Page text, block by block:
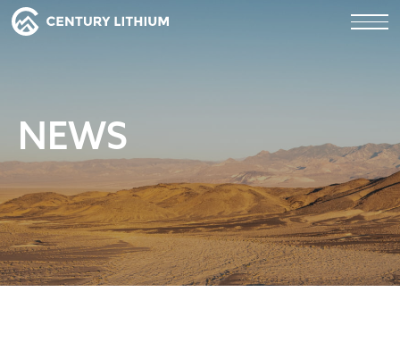
NEWS